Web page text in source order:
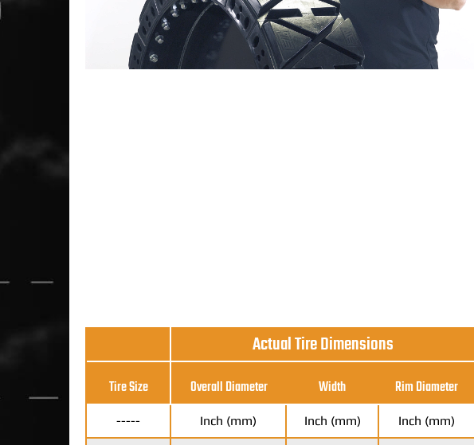
Actual Tire Dimensions
Tire Size Overall Diameter Width Rim Diameter
----- Inch (mm) Inch (mm) Inch (mm)